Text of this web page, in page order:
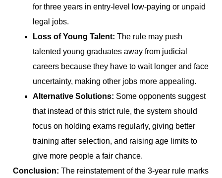
for three years in entry-level low-paying or unpaid
legal jobs.
Loss of Young Talent: The rule may push
talented young graduates away from judicial
careers because they have to wait longer and face
uncertainty, making other jobs more appealing.
Alternative Solutions: Some opponents suggest
that instead of this strict rule, the system should
focus on holding exams regularly, giving better
training after selection, and raising age limits to
give more people a fair chance.
Conclusion: The reinstatement of the 3-year rule marks